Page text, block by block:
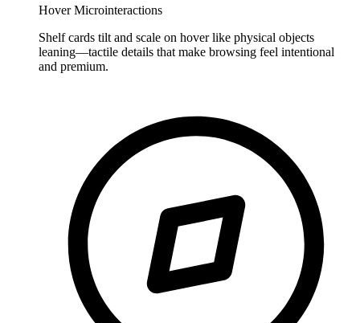
Hover Microinteractions
Shelf cards tilt and scale on hover like physical objects
leaning—tactile details that make browsing feel intentional
and premium.